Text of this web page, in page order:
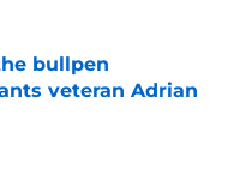
bullpen
veteran Adrian